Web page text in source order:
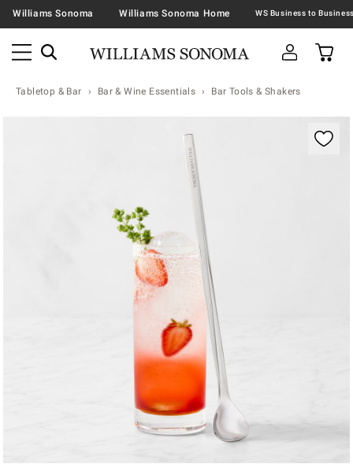
Williams Sonoma Williams Sonoma Home
Tabletop & Bar Bar & Wine Essentials Bar Tools & Shakers